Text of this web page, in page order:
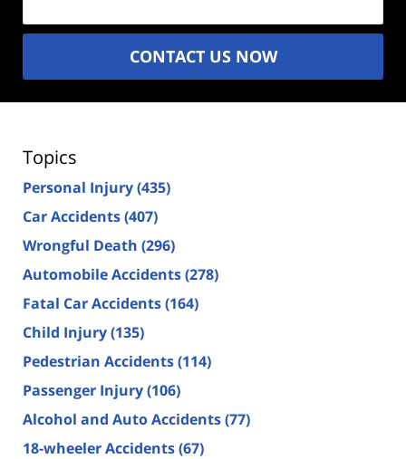
CONTACT US NOW
Topics
Personal Injury(435)
Car Accidents(407)
Wrongful Death (296)
Automobile Accidents(278)
Fatal Car Accidents(164)
Child Injury(135)
Pedestrian Accidents(114)
Passenger Injury(106)
Alcohol and Auto Accidents(77)
18-wheeler Accidents(67)